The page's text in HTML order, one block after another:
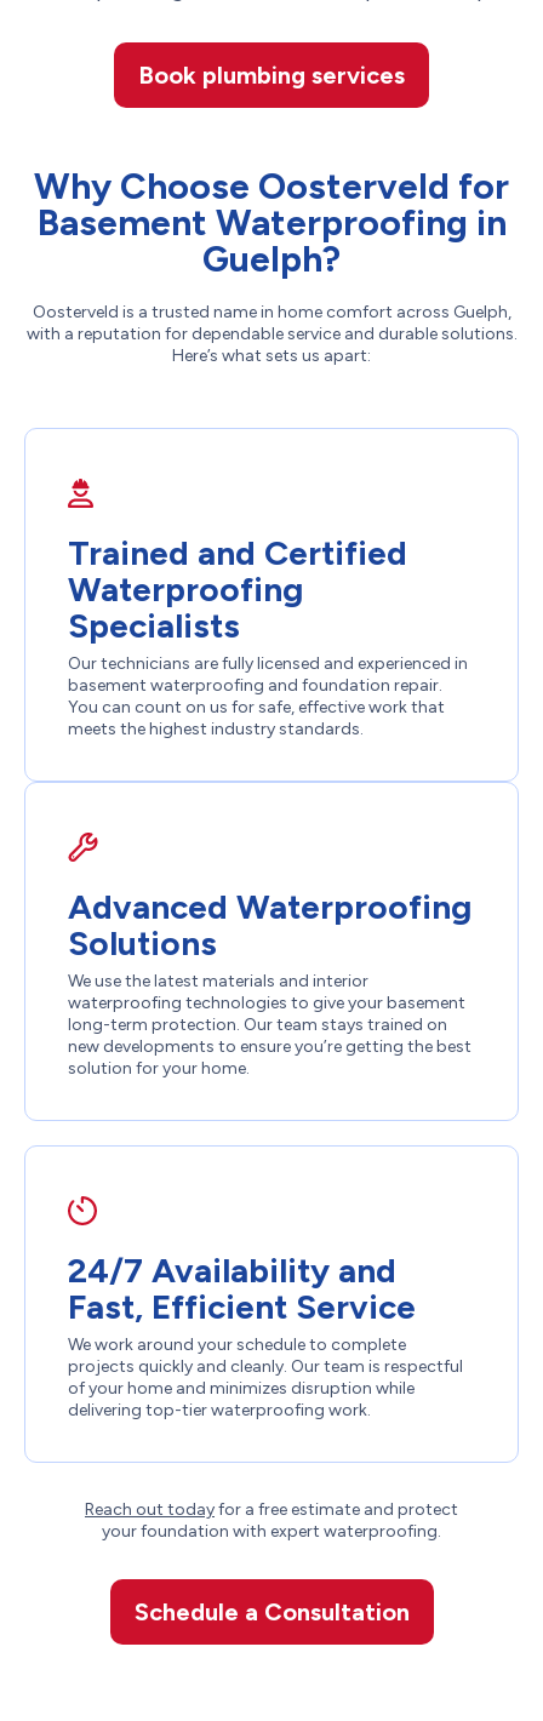
Book plumbing services
Why Choose Oosterveld for
Basement Waterproofing in
Guelph?
Oosterveld is a trusted name in home comfort across Guelph,
with a reputation for dependable service and durable solutions.
Here’s what sets us apart:
Trained and Certified
Waterproofing
Specialists
Our technicians are fully licensed and experienced in
basement waterproofing and foundation repair.
You can count on us for safe, effective work that
meets the highest industry standards.
Advanced Waterproofing
Solutions
We use the latest materials and interior
waterproofing technologies to give your basement
long-term protection. Our team stays trained on
new developments to ensure you’re getting the best
solution for your home.
24/7 Availability and
Fast, Efficient Service
We work around your schedule to complete
projects quickly and cleanly. Our team is respectful
of your home and minimizes disruption while
delivering top-tier waterproofing work.
Reach out todayfor a free estimate and protect
your foundation with expert waterproofing.
Schedule a Consultation